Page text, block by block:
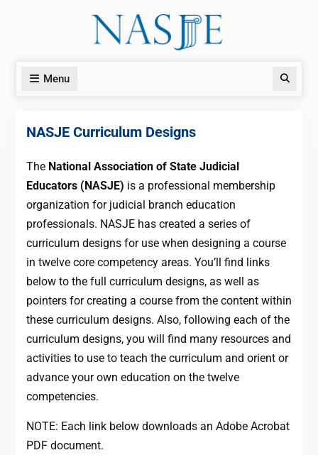
Menu Search
NASJE Curriculum Designs
The National Association of State Judicial
Educators (NASJE) is a professional membership
organization for judicial branch education
professionals. NASJE has created a series of
curriculum designs for use when designing a course
in twelve core competency areas. You’ll find links
below to the full curriculum designs, as well as
pointers for creating a course from the content within
these curriculum designs. Also, following each of the
curriculum designs, you will find many resources and
activities to use to teach the curriculum and orient or
advance your own education on the twelve
competencies.
NOTE: Each link below downloads an Adobe Acrobat
PDF document.